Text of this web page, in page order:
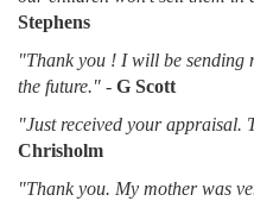
Stephens
"Thank you ! I will be sending
the future." - G Scott
"Just received your appraisal.
Chrisholm
"Thank you. My mother was